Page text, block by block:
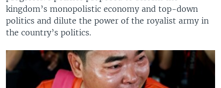
kingdom’s monopolistic economy and top-down
politics and dilute the power of the royalist army in
the country’s politics.